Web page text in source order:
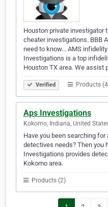
Houston private investigator
cheater investigations. BBB
need to know... AMS
Investigations is a top
Houston TX area. We assist
Verified Products
Aps Investigations
Kokomo, Indiana, United
Have you been searching
detectives needs? Then you
Investigations provides
Kokomo area.
Products (2)